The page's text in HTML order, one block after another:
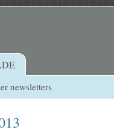
newsletters